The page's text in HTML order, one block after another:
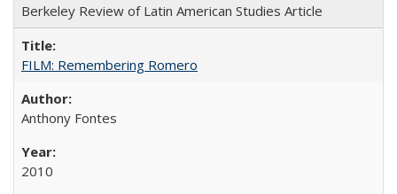
Berkeley Review of Latin American Studies Article
FILM: Remembering Romero
Anthony Fontes
2010